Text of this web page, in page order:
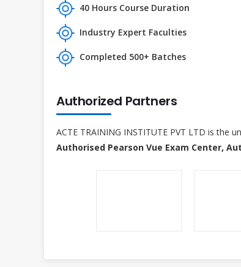
40 Hours Course Duration
Industry Expert Faculties
Completed 500+ Batches
Authorized Partners
ACTE TRAINING INSTITUTE PVT LTD is the
Authorised Pearson Vue Exam Center,